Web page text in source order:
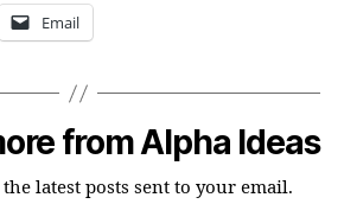
Email
from Alpha Ideas
latest posts sent to your email.